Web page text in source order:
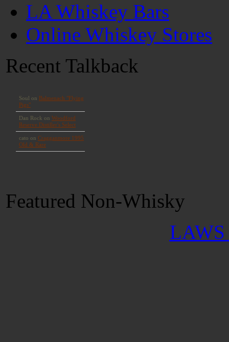
LA Whiskey Bars
Online Whiskey Stores
Recent Talkback
Featured Non-Whisky
LAWS